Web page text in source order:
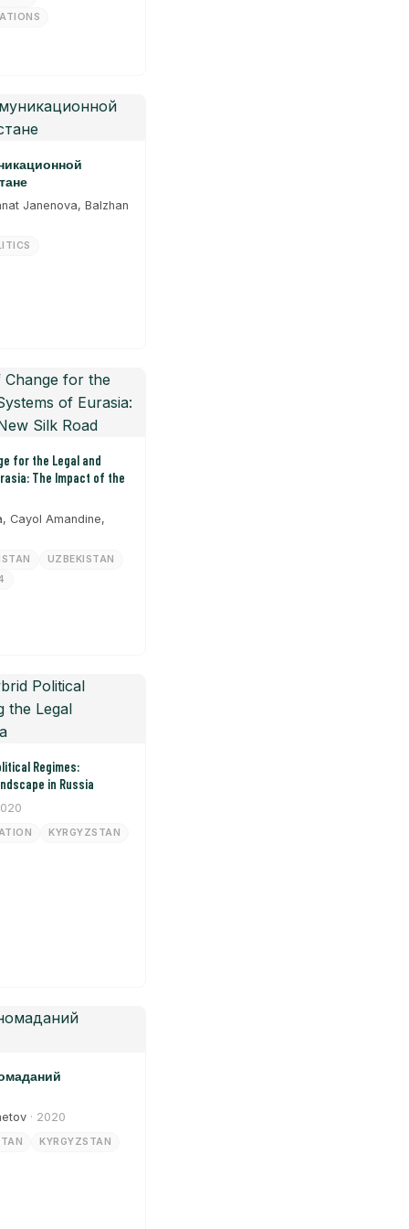
Janenova, Balzhan
for the Legal and
The Impact of the
Cayol Amandine,
UZBEKISTAN
Regimes:
in Russia
KYRGYZSTAN
· 2020
KYRGYZSTAN